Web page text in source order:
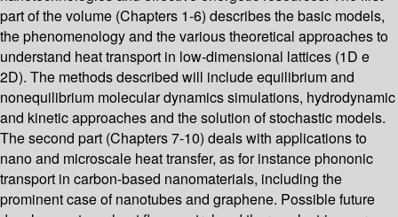
part of the volume (Chapters 1-6) describes the basic models,
the phenomenology and the various theoretical approaches to
understand heat transport in low-dimensional lattices (1D e
2D). The methods described will include equilibrium and
nonequilibrium molecular dynamics simulations, hydrodynamic
and kinetic approaches and the solution of stochastic models.
The second part (Chapters 7-10) deals with applications to
nano and microscale heat transfer, as for instance phononic
transport in carbon-based nanomaterials, including the
prominent case of nanotubes and graphene. Possible future